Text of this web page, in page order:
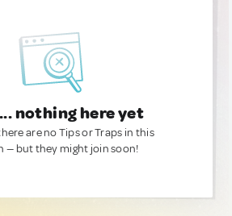
nothing here yet
are no Tips or Traps in this
— but they might join soon!